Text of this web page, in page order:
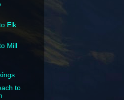
Elk
Mill
to